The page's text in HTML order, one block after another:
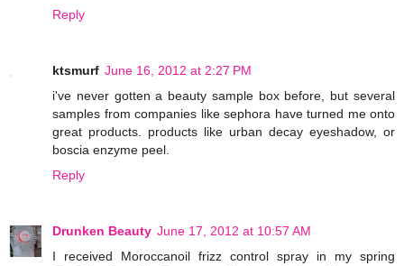
Reply
ktsmurf June 16, 2012 at 2:27 PM
i've never gotten a beauty sample box before, but several
samples from companies like sephora have turned me onto
great products. products like urban decay eyeshadow, or
boscia enzyme peel.
Reply
Drunken Beauty June 17, 2012 at 10:57 AM
I received Moroccanoil frizz control spray in my spring